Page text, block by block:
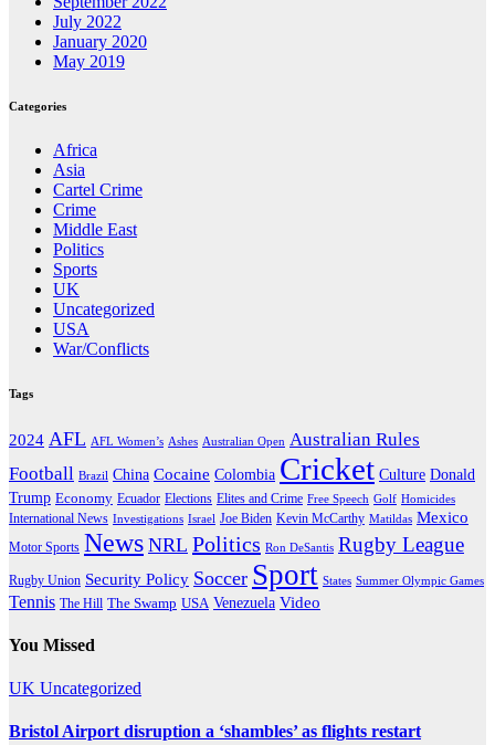
July 2022
January 2020
May 2019
Categories
Africa
Asia
Cartel Crime
Crime
Middle East
Politics
Sports
UK
Uncategorized
USA
War/Conflicts
Tags
2024 AFL AFL Women’s Ashes Australian Open Australian Rules
Football Brazil China Cocaine Colombia Cricket Culture Donald
Trump Economy Ecuador Elections Elites and Crime Free Speech Golf Homicides
International News Investigations Israel Joe Biden Kevin McCarthy Matildas Mexico
Motor Sports News NRL Politics Ron DeSantis Rugby League
Rugby Union Security Policy Soccer Sport States Summer Olympic Games
Tennis The Hill The Swamp USA Venezuela Video
You Missed
UK Uncategorized
Bristol Airport disruption a ‘shambles’ as flights restart